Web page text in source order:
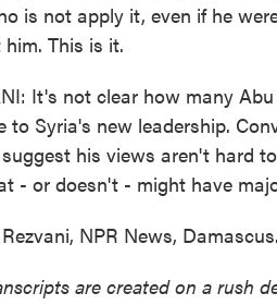
is not apply it, even if he
This is it.
It's not clear how many
to Syria's new leadership.
his views aren't hard
- or doesn't - might have
NPR News,
are created on a rush